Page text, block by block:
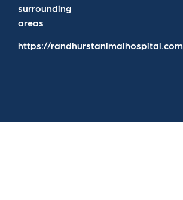
surrounding
areas
https://randhurstanimalhospital.com